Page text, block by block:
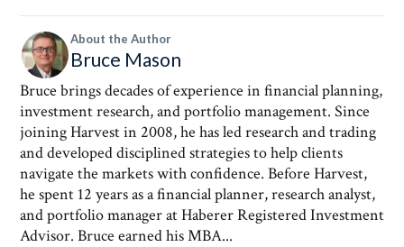
About the Author
Bruce Mason
Bruce brings decades of experience in financial planning,
investment research, and portfolio management. Since
joining Harvest in 2008, he has led research and trading
and developed disciplined strategies to help clients
navigate the markets with confidence. Before Harvest,
he spent 12 years as a financial planner, research analyst,
and portfolio manager at Haberer Registered Investment
Advisor. Bruce earned his MBA...